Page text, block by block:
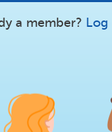
a member? Log